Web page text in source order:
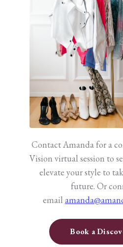
Contact Amanda for a
Vision virtual session to
elevate your style to
future. Or
email
Book a